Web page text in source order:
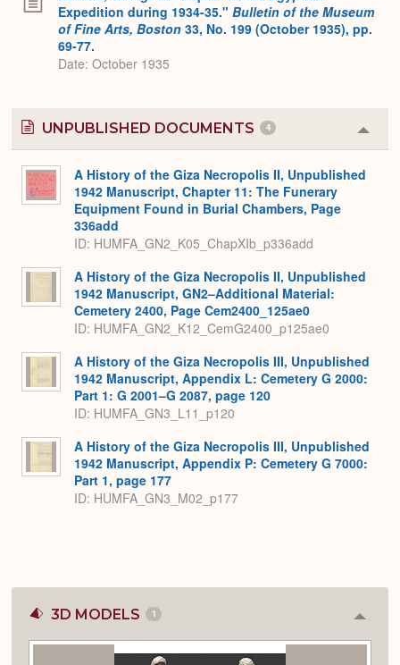
Expedition during 1934-35." Bulletin of the Museum
of Fine Arts, Boston 33, No. 199 (October 1935), pp.
69-77.
Date: October 1935
UNPUBLISHED DOCUMENTS 4
or
A History of the Giza Necropolis II, Unpublished
1942 Manuscript, Chapter 11: The Funerary
Equipment Found in Burial Chambers, Page
336add
ID: HUMFA_GN2_K05_ChapXIb_p336add
A History of the Giza Necropolis II, Unpublished
1942 Manuscript, GN2–Additional Material:
Cemetery 2400, Page Cem2400_125ae0
ID: HUMFA_GN2_K12_CemG2400_p125ae0
A History of the Giza Necropolis III, Unpublished
1942 Manuscript, Appendix L: Cemetery G 2000:
Part 1: G 2001–G 2087, page 120
ID: HUMFA_GN3_L11_p120
A History of the Giza Necropolis III, Unpublished
1942 Manuscript, Appendix P: Cemetery G 7000:
Part 1, page 177
ID: HUMFA_GN3_M02_p177
3D MODELS 1
or